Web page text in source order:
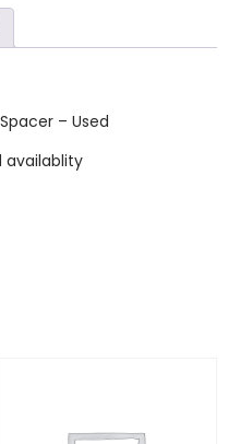
– Used
availablity